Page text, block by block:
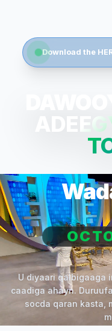
Download the
U diyaari qalbigaaga
caadiga ahayn.
socda qaran kasta,